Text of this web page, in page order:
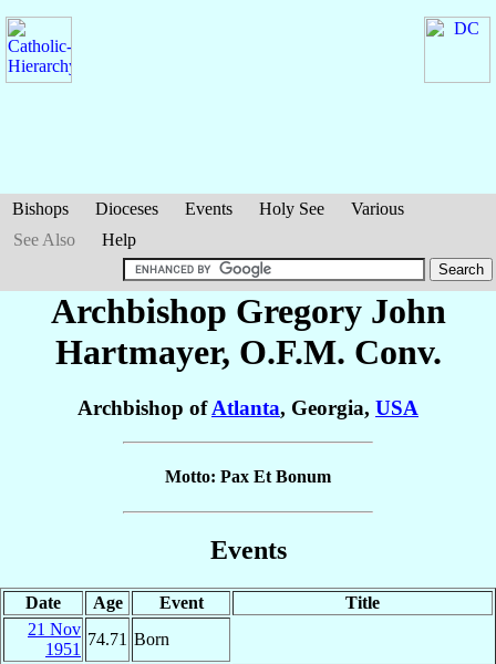
Bishops Dioceses Events Holy See
Various
See Also
Help
Archbishop Gregory John
Hartmayer, O.F.M. Conv.
Archbishop ofAtlanta, Georgia, USA
Motto: Pax Et Bonum
Events
Date Age Event
Title
21 Nov
1951
74.71 Born